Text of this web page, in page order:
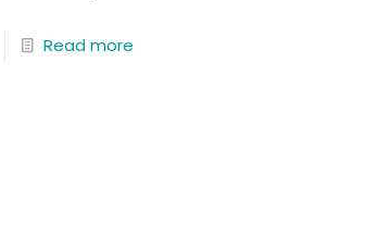
Read more